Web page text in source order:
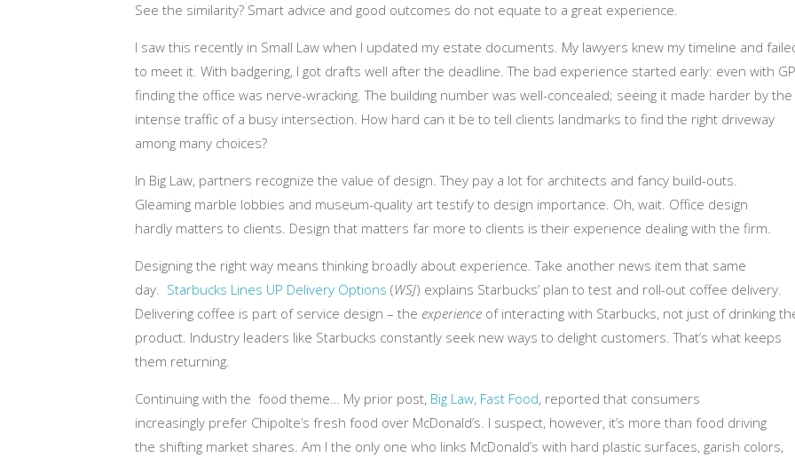
See the similarity? Smart advice and good outcomes do not equate to a great experience.
I saw this recently in Small Law when I updated my estate documents. My lawyers knew my timeline and
to meet it. With badgering, I got drafts well after the deadline. The bad experience started early: even with
finding the office was nerve-wracking. The building number was well-concealed; seeing it made harder by the
intense traffic of a busy intersection. How hard can it be to tell clients landmarks to find the right driveway
among many choices?
In Big Law, partners recognize the value of design. They pay a lot for architects and fancy build-outs.
Gleaming marble lobbies and museum-quality art testify to design importance. Oh, wait. Office design
hardly matters to clients. Design that matters far more to clients is their experience dealing with the firm.
Designing the right way means thinking broadly about experience. Take another news item that same
day. Starbucks Lines UP Delivery Options (WSJ) explains Starbucks’ plan to test and roll-out coffee delivery.
Delivering coffee is part of service design – the experience of interacting with Starbucks, not just of drinking
product. Industry leaders like Starbucks constantly seek new ways to delight customers. That’s what keeps
them returning.
Continuing with the food theme… My prior post, Big Law, Fast Food, reported that consumers
increasingly prefer Chipolte’s fresh food over McDonald’s. I suspect, however, it’s more than food driving
the shifting market shares. Am I the only one who links McDonald’s with hard plastic surfaces, garish colors,